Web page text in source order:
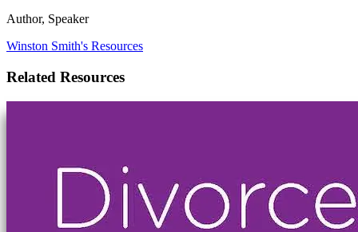
Author, Speaker
Winston Smith's Resources
Related Resources